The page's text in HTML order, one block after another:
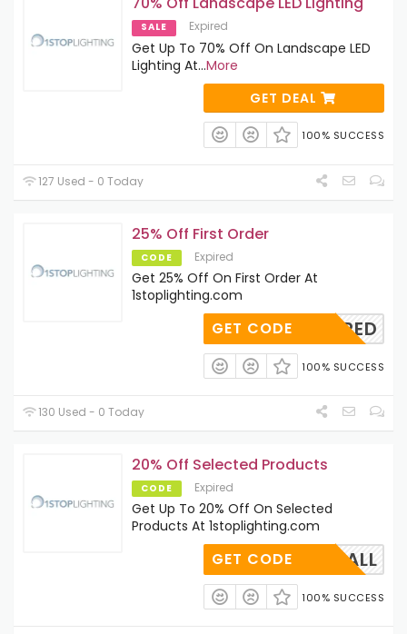
SALE Expired
Get Up To 70% Off On Landscape LED
Lighting At...More
GET DEAL
100% SUCCESS
127 Used - 0 Today
25% Off First Order
CODE Expired
Get 25% Off On First Order At
1stoplighting.com
REQUIRED
GET CODE
100% SUCCESS
130 Used - 0 Today
20% Off Selected Products
CODE Expired
Get Up To 20% Off On Selected
Products At 1stoplighting.com
FALL
GET CODE
100% SUCCESS